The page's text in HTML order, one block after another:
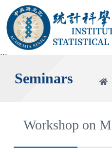
main
area
:::
Seminars
Workshop on